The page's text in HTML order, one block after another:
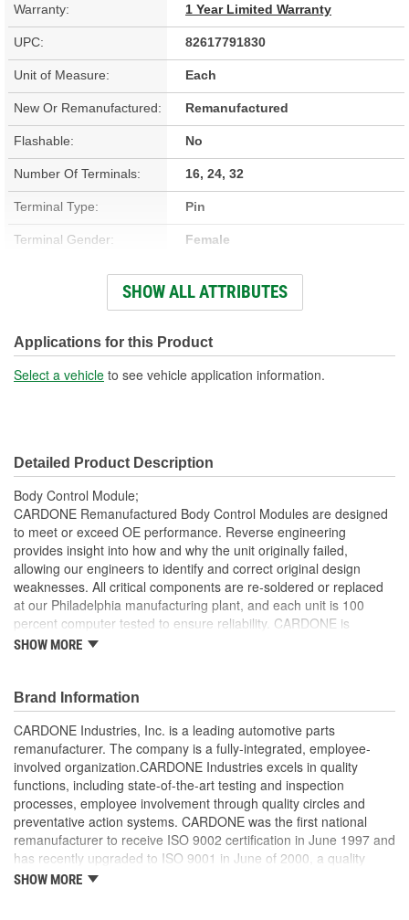
Warranty: 1 Year Limited Warranty
UPC: 82617791830
Unit of Measure: Each
New Or Remanufactured: Remanufactured
Flashable: No
Number Of Terminals: 16, 24, 32
Terminal Type: Pin
Terminal Gender: Female
Removable PROM: No
Height (mm): 56mm
Length (in): 7-5/16 Inch
Width (mm): 150mm
Connector Gender:
Connector Shape: Rectangle
Attachment Method: Snap-Fit
Programming Required: No
Holes:
SHOW ALL ATTRIBUTES
Applications for this Product
Select a vehicle to see vehicle application information.
Detailed Product Description
Body Control Module;
CARDONE Remanufactured Body Control Modules are designed
to meet or exceed OE performance. Reverse engineering
provides insight into how and why the unit originally failed,
allowing our engineers to identify and correct original design
weaknesses. All critical components are re-soldered or replaced
at our Philadelphia manufacturing plant, and each unit is 100
percent computer tested to ensure reliability. CARDONE is
committed to getting your vehicle back to peak performance.
failures and extends product life
All modules are 100 percent tested with automated
computerized test equipment to ensure functionality and
reliability
Each unit comes loaded with the latest OE software
calibration available, where applicable
On-car validation routines ensure that modules meet all
form, fit, durability and performance requirements
Our remanufacturing process is earth-friendly, as it reduces
80 percent
SHOW MORE
Brand Information
CARDONE Industries, Inc. is a leading automotive parts
remanufacturer. The company is a fully-integrated, employee-
involved organization.CARDONE Industries excels in quality
functions, including state-of-the-art testing and inspection
processes, employee involvement through quality circles and
preventative action systems. CARDONE was the first national
remanufacturer to receive ISO 9002 certification in June 1997 and
has recently upgraded to ISO 9001 in June of 2000, a quality
standard for engineering design and development. CARDONE
SHOW MORE